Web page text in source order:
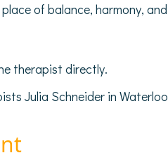
of balance, harmony,
therapist directly.
Julia Schneider in